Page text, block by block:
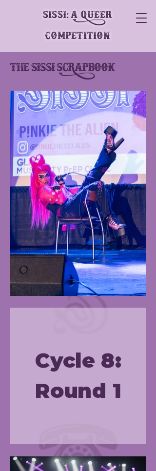
SiSSi: A Queer
Competition
The Sissi scRapbook
Cycle 8:
Round 1